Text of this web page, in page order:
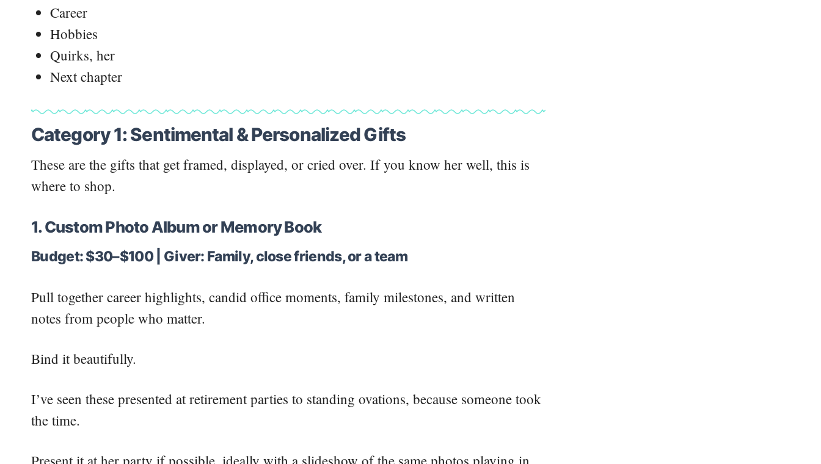
Career
Hobbies
Quirks, her
Next chapter
Category 1: Sentimental & Personalized Gifts
These are the gifts that get framed, displayed, or cried over. If you know her well, this is
where to shop.
1. Custom Photo Album or Memory Book
Budget: $30–$100 | Giver: Family, close friends, or a team
Pull together career highlights, candid office moments, family milestones, and written
notes from people who matter.
Bind it beautifully.
I’ve seen these presented at retirement parties to standing ovations, because someone took
the time.